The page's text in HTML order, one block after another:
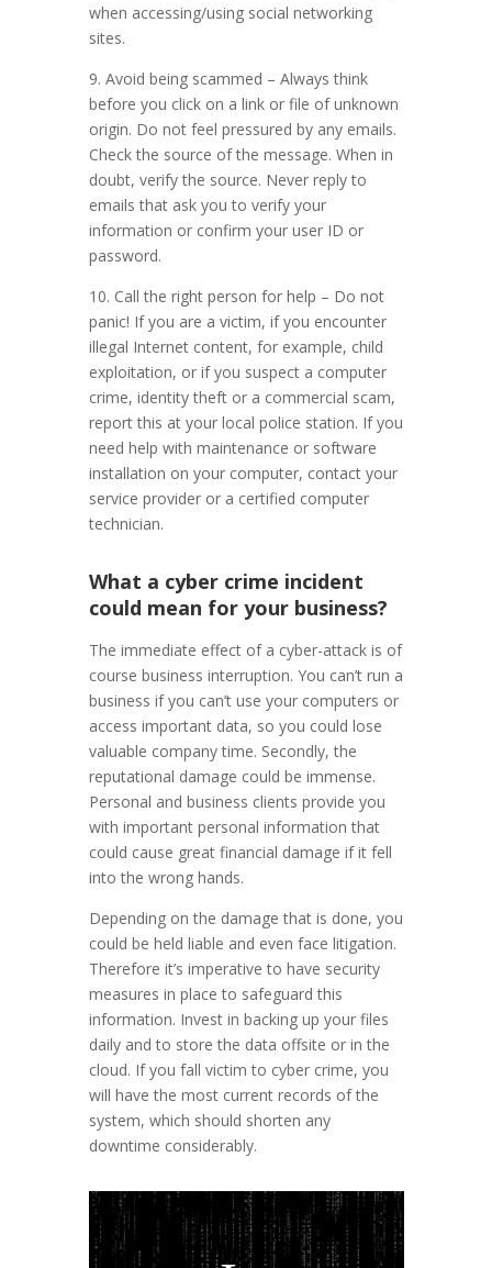
when accessing/using social networking
sites.
9. Avoid being scammed – Always think
before you click on a link or file of unknown
origin. Do not feel pressured by any emails.
Check the source of the message. When in
doubt, verify the source. Never reply to
emails that ask you to verify your
information or confirm your user ID or
password.
10. Call the right person for help – Do not
panic! If you are a victim, if you encounter
illegal Internet content, for example, child
exploitation, or if you suspect a computer
crime, identity theft or a commercial scam,
report this at your local police station. If you
need help with maintenance or software
installation on your computer, contact your
service provider or a certified computer
technician.
What a cyber crime incident
could mean for your business?
The immediate effect of a cyber-attack is of
course business interruption. You can’t run a
business if you can’t use your computers or
access important data, so you could lose
valuable company time. Secondly, the
reputational damage could be immense.
Personal and business clients provide you
with important personal information that
could cause great financial damage if it fell
into the wrong hands.
Depending on the damage that is done, you
could be held liable and even face litigation.
Therefore it’s imperative to have security
measures in place to safeguard this
information. Invest in backing up your files
daily and to store the data offsite or in the
cloud. If you fall victim to cyber crime, you
will have the most current records of the
system, which should shorten any
downtime considerably.